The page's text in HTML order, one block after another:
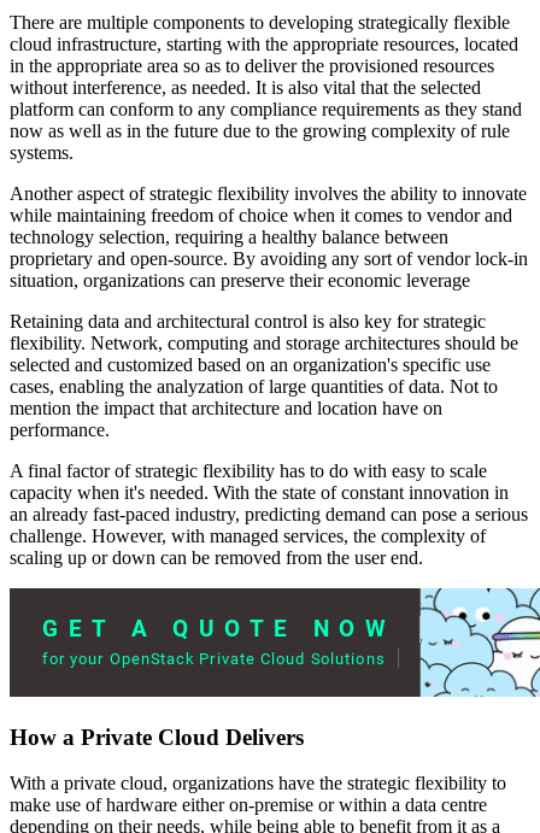
There are multiple components to developing strategically flexible
cloud infrastructure, starting with the appropriate resources, located
in the appropriate area so as to deliver the provisioned resources
without interference, as needed. It is also vital that the selected
platform can conform to any compliance requirements as they stand
now as well as in the future due to the growing complexity of rule
systems.
Another aspect of strategic flexibility involves the ability to innovate
while maintaining freedom of choice when it comes to vendor and
technology selection, requiring a healthy balance between
proprietary and open-source. By avoiding any sort of vendor lock-in
situation, organizations can preserve their economic leverage
Retaining data and architectural control is also key for strategic
flexibility. Network, computing and storage architectures should be
selected and customized based on an organization's specific use
cases, enabling the analyzation of large quantities of data. Not to
mention the impact that architecture and location have on
performance.
A final factor of strategic flexibility has to do with easy to scale
capacity when it's needed. With the state of constant innovation in
an already fast-paced industry, predicting demand can pose a serious
challenge. However, with managed services, the complexity of
scaling up or down can be removed from the user end.
How a Private Cloud Delivers
With a private cloud, organizations have the strategic flexibility to
make use of hardware either on-premise or within a data centre
depending on their needs, while being able to benefit from it as a